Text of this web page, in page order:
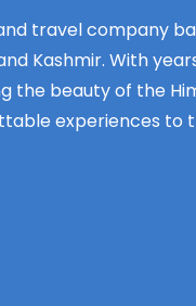
travel company
Kashmir. With
the beauty of the
experiences to